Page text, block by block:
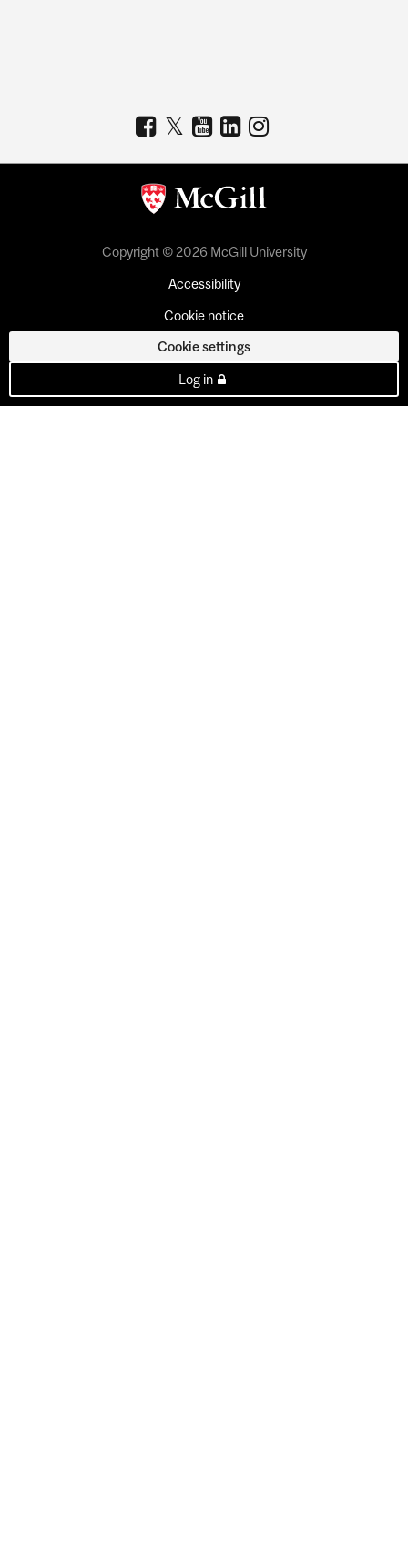
Copyright © 2026 McGill University
Accessibility
Cookie notice
Cookie settings
Log in